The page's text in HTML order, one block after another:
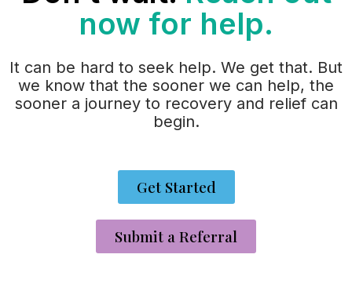
now for help.
It can be hard to seek help. We get that. But
we know that the sooner we can help, the
sooner a journey to recovery and relief can
begin.
Get Started
Submit a Referral